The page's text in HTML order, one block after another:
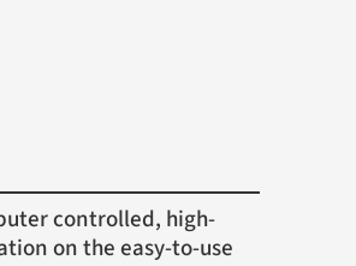
controlled, high-
on the easy-to-use